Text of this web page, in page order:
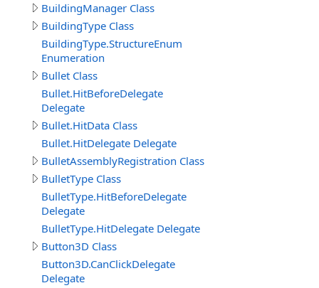
BuildingManager Class
BuildingType Class
BuildingType.StructureEnum
Enumeration
Bullet Class
Bullet.HitBeforeDelegate
Delegate
Bullet.HitData Class
Bullet.HitDelegate Delegate
BulletAssemblyRegistration Class
BulletType Class
BulletType.HitBeforeDelegate
Delegate
BulletType.HitDelegate Delegate
Button3D Class
Button3D.CanClickDelegate
Delegate